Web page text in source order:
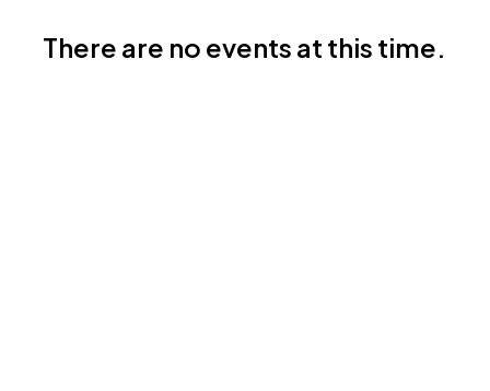
There are no events at this time.